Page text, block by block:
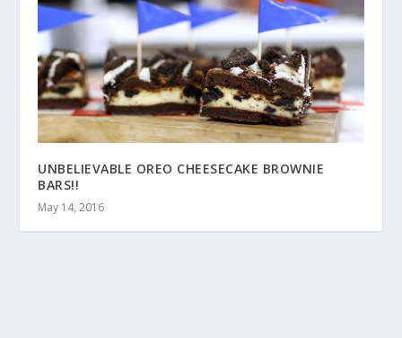
UNBELIEVABLE OREO CHEESECAKE BROWNIE
BARS!!
May 14, 2016